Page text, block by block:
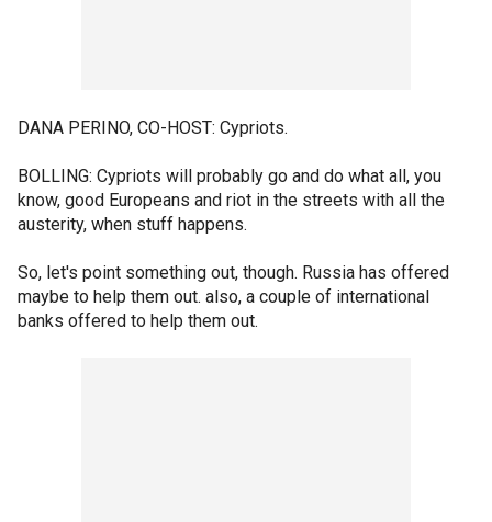
DANA PERINO, CO-HOST: Cypriots.
BOLLING: Cypriots will probably go and do what all, you
know, good Europeans and riot in the streets with all the
austerity, when stuff happens.
So, let's point something out, though. Russia has offered
maybe to help them out. also, a couple of international
banks offered to help them out.